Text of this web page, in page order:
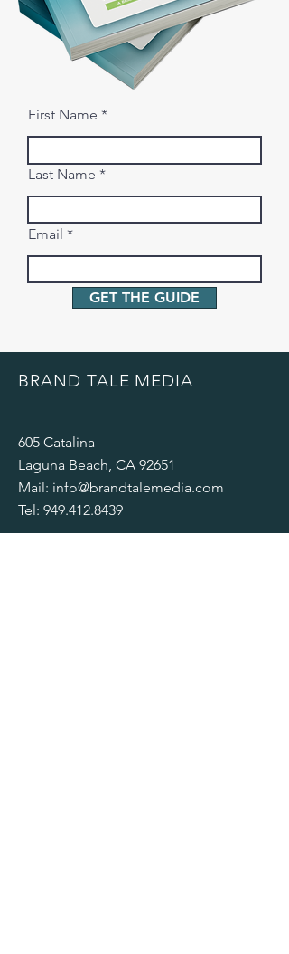
First Name
Last Name
Email
GET THE GUIDE
BRAND TALE MEDIA
605 Catalina
Laguna Beach, CA 92651
Mail: info@brandtalemedia.com
Tel: 949.412.8439